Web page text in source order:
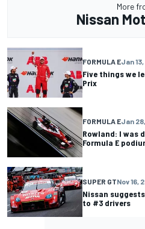
More
Nissan
FORMULA EJan
Five things we
Prix
FORMULA EJan
Rowland: I was
Formula E
SUPER GTNov 16,
Nissan
to #3 drivers